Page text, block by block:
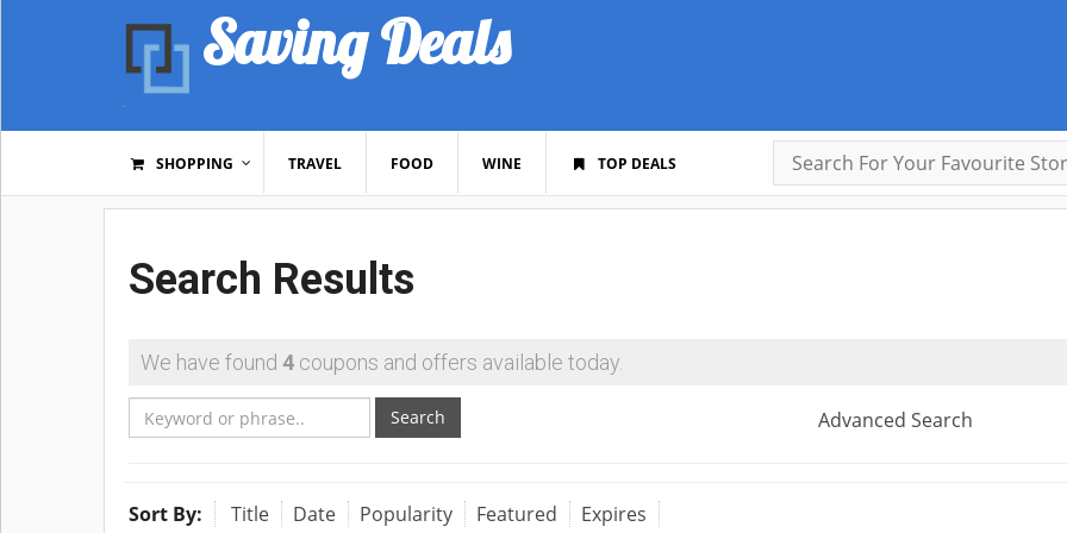
Saving Deals
SHOPPING TRAVEL FOOD WINE TOP DEALS
Search Results
We have found 4 coupons and offers available today.
Search Advanced Search
Sort By: Title Date Popularity Featured Expires